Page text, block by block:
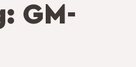
GM-